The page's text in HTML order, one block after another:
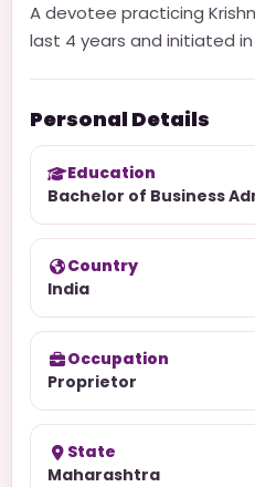
A devotee practicing
last 4 years and initiated
Personal Details
Education
Bachelor of Business
Country
India
Occupation
Proprietor
State
Maharashtra